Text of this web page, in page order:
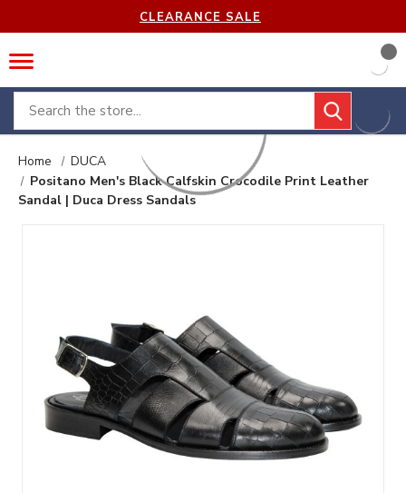
CLEARANCE SALE
Search
Home
DUCA
Positano Men's Black Calfskin Crocodile Print Leather
Sandal | Duca Dress Sandals